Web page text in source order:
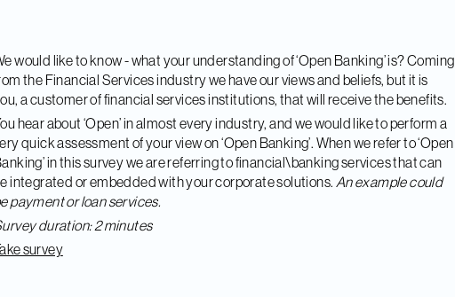
would like to know - what yourunderstanding of ‘Open Banking’ is? Coming
the Financial Services industry we have our views and beliefs, but it is
, a customer of financial services institutions, that will receive the benefits.
hear about ‘Open’ in almost every industry, and we would like to perform a
quick assessment of your view on ‘Open Banking’. When we refer to ‘Open
in this survey we are referring to financial\banking services that can
integrated or embedded with your corporate solutions. An example could
payment or loan services.
duration: 2 minutes
survey